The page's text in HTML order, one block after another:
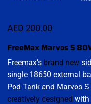
AED 200.00
FreeMax Marvos S
Freemax’s brand new
single 18650 external
Pod Tank and Marvos
creatively designed with